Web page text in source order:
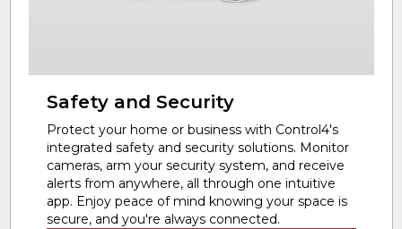
Safety and Security
Protect your home or business with Control4's
integrated safety and security solutions. Monitor
cameras, arm your security system, and receive
alerts from anywhere, all through one intuitive
app. Enjoy peace of mind knowing your space is
secure, and you're always connected.